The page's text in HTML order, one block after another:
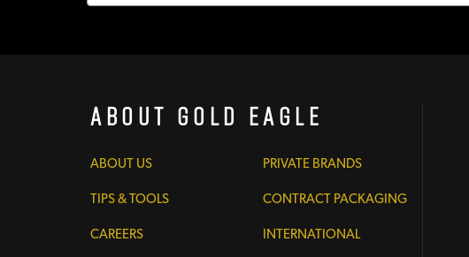
About Gold Eagle
ABOUT US
TIPS & TOOLS
CAREERS
PRIVATE BRANDS
CONTRACT PACKAGING
INTERNATIONAL